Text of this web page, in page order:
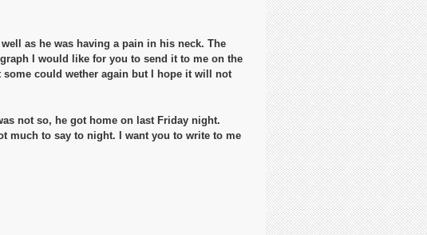
as he was having a pain in his neck. The
I would like for you to send it to me on the
could wether again but I hope it will not
not so, he got home on last Friday night.
much to say to night. I want you to write to me